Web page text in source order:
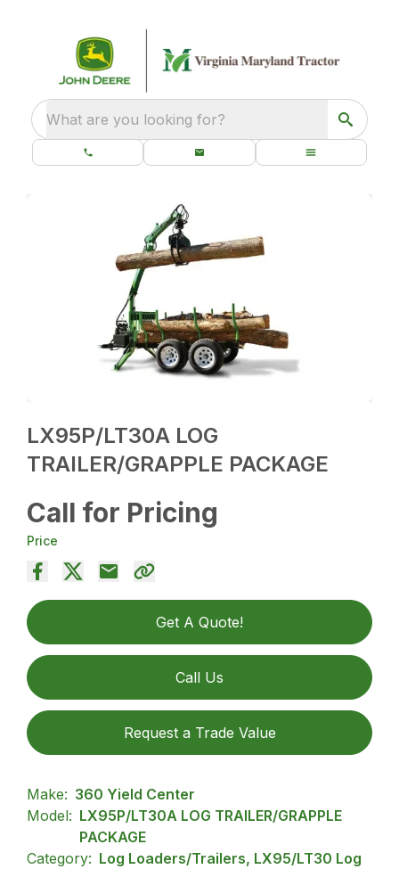
What are you looking for?
LX95P/LT30A LOG
TRAILER/GRAPPLE PACKAGE
Call for Pricing
Price
Get A Quote!
Call Us
Request a Trade Value
Make: 360 Yield Center
Model: LX95P/LT30A LOG TRAILER/GRAPPLE
PACKAGE
Category: Log Loaders/Trailers, LX95/LT30 Log